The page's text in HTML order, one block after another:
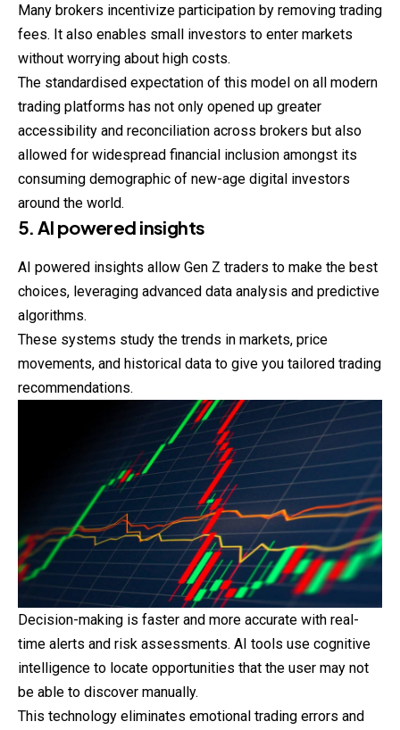
Many brokers incentivize participation by removing trading
fees. It also enables small investors to enter markets
without worrying about high costs.
The standardised expectation of this model on all modern
trading platforms has not only opened up greater
accessibility and reconciliation across brokers but also
allowed for widespread financial inclusion amongst its
consuming demographic of new-age digital investors
around the world.
5. AI powered insights
AI powered insights allow Gen Z traders to make the best
choices, leveraging advanced data analysis and predictive
algorithms.
These systems study the trends in markets, price
movements, and historical data to give you tailored trading
recommendations.
Decision-making is faster and more accurate with real-
time alerts and risk assessments. AI tools use cognitive
intelligence to locate opportunities that the user may not
be able to discover manually.
This technology eliminates emotional trading errors and